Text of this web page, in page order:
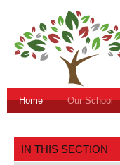
Home Our School
IN THIS SECTION